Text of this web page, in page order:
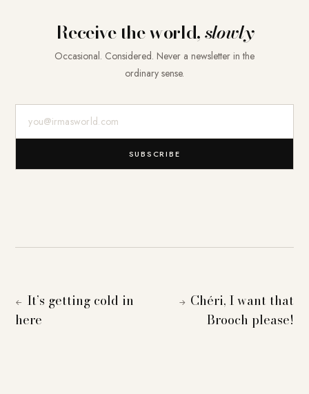
Receive the world,slowly
Occasional. Considered. Never a newsletter in the
ordinary sense.
SUBSCRIBE
← It’s getting cold in
here
→ Chéri, I want that
Brooch please!